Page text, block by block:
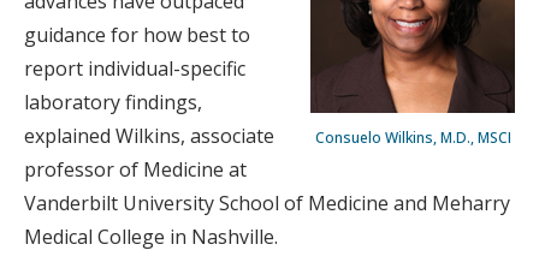
Consuelo Wilkins, M.D., MSCI
guidance for how best to
report individual-specific
laboratory findings,
explained Wilkins, associate
professor of Medicine at
Vanderbilt University School of Medicine and Meharry
Medical College in Nashville.